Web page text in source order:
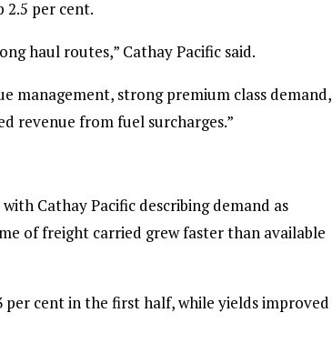
2.5 per cent.
haul routes,” Cathay Pacific said.
management, strong premium class demand,
revenue from fuel surcharges.”
Cathay Pacific describing demand as
of freight carried grew faster than available
per cent in the first half, while yields improved